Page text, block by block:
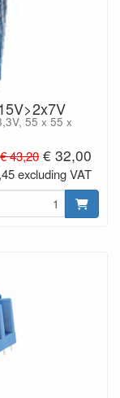
55 x 55 x
€ 43,20 € 32,00
excluding VAT